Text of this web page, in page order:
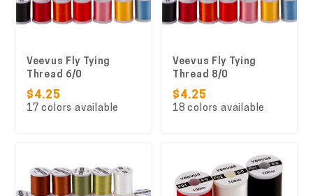
Veevus Fly Tying
Thread 6/0
$4.25
17 colors available
Veevus Fly Tying
Thread 8/0
$4.25
18 colors available